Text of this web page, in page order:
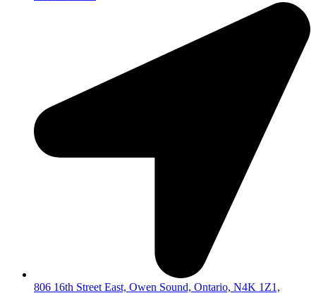
806 16th Street East, Owen Sound, Ontario, N4K 1Z1,